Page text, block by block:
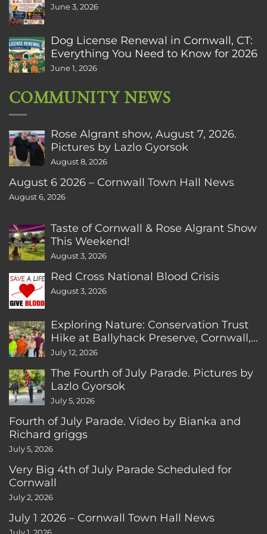
June 3, 2026
Dog License Renewal in Cornwall, CT:
Everything You Need to Know for 2026
June 1, 2026
COMMUNITY NEWS
Rose Algrant show, August 7, 2026.
Pictures by Lazlo Gyorsok
August 8, 2026
August 6 2026 – Cornwall Town Hall News
August 6, 2026
Taste of Cornwall & Rose Algrant Show
This Weekend!
August 3, 2026
Red Cross National Blood Crisis
August 3, 2026
Exploring Nature: Conservation Trust
Hike at Ballyhack Preserve, Cornwall,
CT
July 12, 2026
The Fourth of July Parade. Pictures by
Lazlo Gyorsok
July 5, 2026
Fourth of July Parade. Video by Bianka and
Richard griggs
July 5, 2026
Very Big 4th of July Parade Scheduled for
Cornwall
July 2, 2026
July 1 2026 – Cornwall Town Hall News